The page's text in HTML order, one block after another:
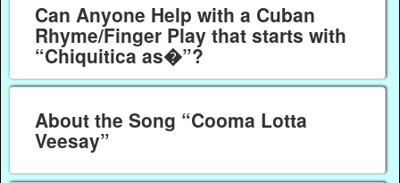
Can Anyone Help with a Cuban
Rhyme/Finger Play that starts with
“Chiquitica as�”?
About the Song “Cooma Lotta
Veesay”